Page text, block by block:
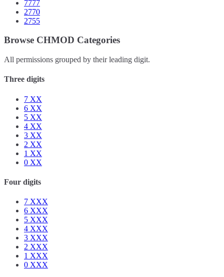
7777
2770
2755
Browse CHMOD Categories
All permissions grouped by their leading digit.
Three digits
7 XX
6 XX
5 XX
4 XX
3 XX
2 XX
1 XX
0 XX
Four digits
7 XXX
6 XXX
5 XXX
4 XXX
3 XXX
2 XXX
1 XXX
0 XXX